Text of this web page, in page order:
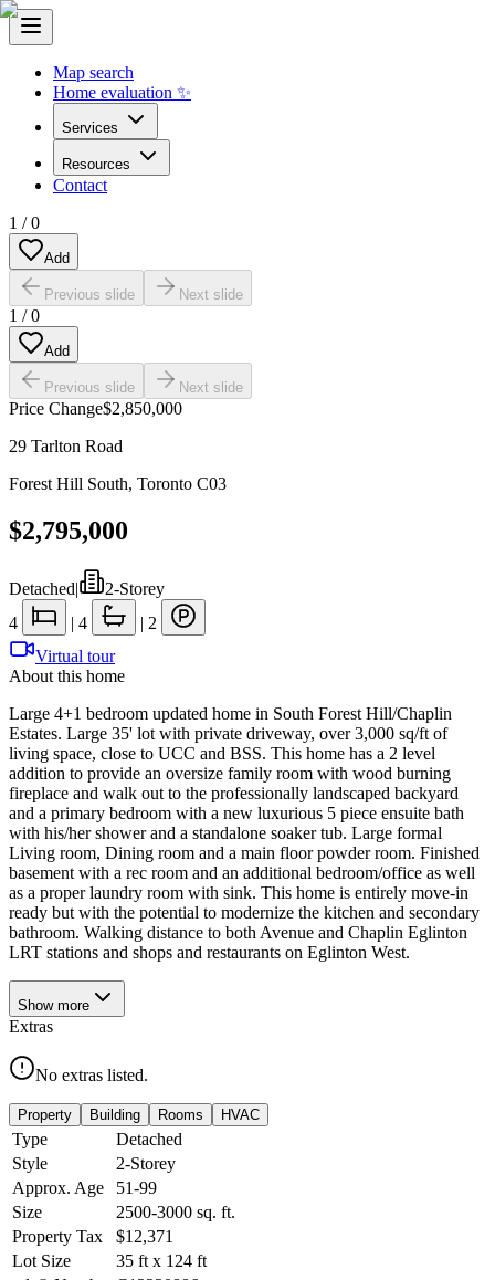
Map search
Home evaluation ✨
Services
Resources
Contact
1 /0
Add
Previous slide Next slide
1 /0
Add
Previous slide Next slide
Price Change$2,850,000
29 Tarlton Road
Forest Hill South, Toronto C03
$2,795,000
Detached|
2-Storey
4
| 4 | 2
Virtual tour
About this home
Large 4+1 bedroom updated home in South Forest Hill/Chaplin
Estates. Large 35' lot with private driveway, over 3,000 sq/ft of
living space, close to UCC and BSS. This home has a 2 level
addition to provide an oversize family room with wood burning
fireplace and walk out to the professionally landscaped backyard
and a primary bedroom with a new luxurious 5 piece ensuite bath
with his/her shower and a standalone soaker tub. Large formal
Living room, Dining room and a main floor powder room. Finished
basement with a rec room and an additional bedroom/office as well
as a proper laundry room with sink. This home is entirely move-in
ready but with the potential to modernize the kitchen and secondary
bathroom. Walking distance to both Avenue and Chaplin Eglinton
LRT stations and shops and restaurants on Eglinton West.
Show more
Extras
No extras listed.
Property Building Rooms HVAC
Type
Detached
Style
2-Storey
Approx. Age
51-99
Size
2500-3000 sq. ft.
Property Tax
$12,371
Lot Size
35 ft x 124 ft